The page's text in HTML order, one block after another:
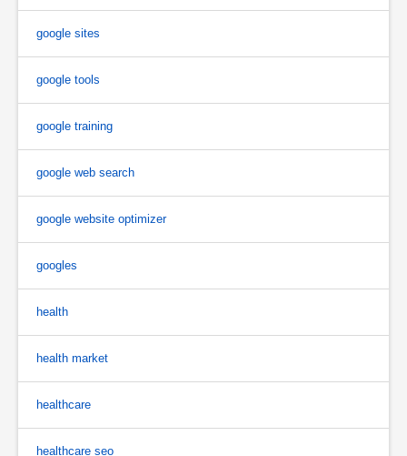
google sites
google tools
google training
google web search
google website optimizer
googles
health
health market
healthcare
healthcare seo